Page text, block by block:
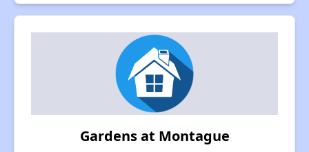
Gardens at Montague